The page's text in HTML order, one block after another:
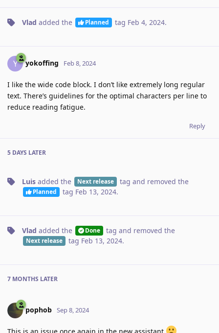
Vlad added the Planned tag Feb 4, 2024.
Y yokoffing Feb 8, 2024
I like the wide code block. I don’t like extremely long regular
text. There’s guidelines for the optimal characters per line to
reduce reading fatigue.
Reply
5 DAYS LATER
Luis added the Next release tag and removed the
Planned tag Feb 13, 2024.
Vlad added the Done tag and removed the
Next release tag Feb 13, 2024.
7 MONTHS LATER
pophob Sep 8, 2024
This is an issue once again in the new assistant